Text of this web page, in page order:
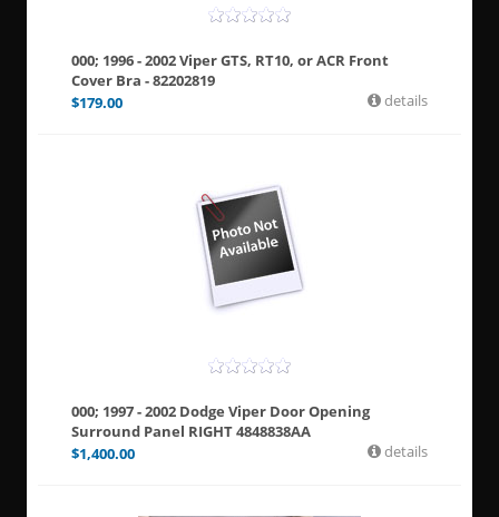
000; 1996 - 2002 Viper GTS, RT10, or ACR Front
Cover Bra - 82202819
$179.00 details
000; 1997 - 2002 Dodge Viper Door Opening
Surround Panel RIGHT 4848838AA
$1,400.00 details